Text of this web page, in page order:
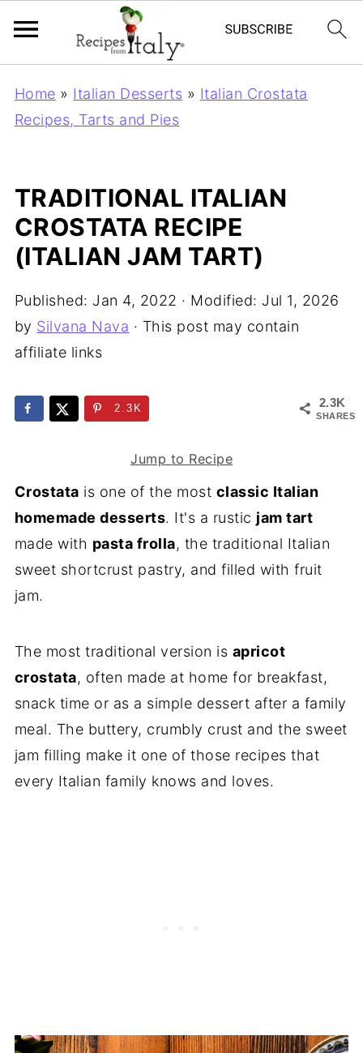
Home » Italian Desserts » Italian Crostata
Recipes, Tarts and Pies
TRADITIONAL ITALIAN
CROSTATA RECIPE
(ITALIAN JAM TART)
Published: Jan 4, 2022 · Modified: Jul 1, 2026
by Silvana Nava · This post may contain
affiliate links
2.3K
SHARES
2.3K
Jump to Recipe
Crostata is one of the most classic Italian
homemade desserts. It's a rustic jam tart
made with pasta frolla, the traditional Italian
sweet shortcrust pastry, and filled with fruit
jam.
The most traditional version is apricot
crostata, often made at home for breakfast,
snack time or as a simple dessert after a family
meal. The buttery, crumbly crust and the sweet
jam filling make it one of those recipes that
every Italian family knows and loves.